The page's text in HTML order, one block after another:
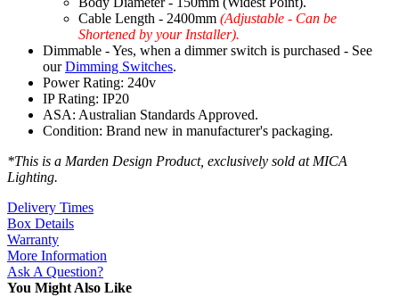
Cable Length - 2400mm (Adjustable - Can be
Shortened by your Installer).
Dimmable - Yes, when a dimmer switch is purchased - See
ourDimming Switches.
Power Rating: 240v
IP Rating: IP20
ASA: Australian Standards Approved.
Condition: Brand new in manufacturer's packaging.
*This is a Marden Design Product, exclusively sold at MICA
Lighting.
Delivery Times
Box Details
Warranty
More Information
Ask A Question?
You Might Also Like